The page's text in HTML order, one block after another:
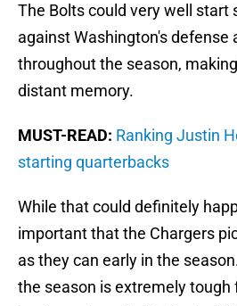
The Bolts could very well start
against Washington's defense
throughout the season,
distant memory.
MUST-READ: Ranking Justin
starting quarterbacks
While that could definitely
important that the Chargers
as they can early in the
the season is extremely tough